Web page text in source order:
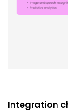
Integration